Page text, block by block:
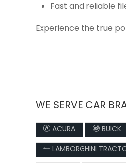
Fast and reliable
Experience the true
WE SERVE CAR
ACURA BUICK
LAMBORGHINI